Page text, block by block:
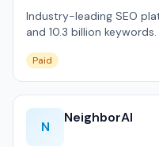
Industry-leading SEO
and 10.3 billion
Paid
N
NeighborAI